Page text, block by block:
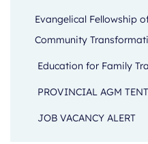
Evangelical Fellowship
Community
Education for Family
PROVINCIAL AGM
JOB VACANCY ALERT